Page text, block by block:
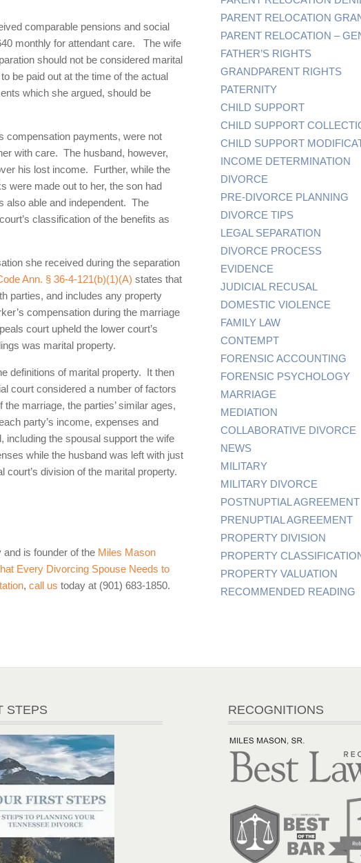
comparable pensions and social
monthly for attendant care. The wife
should not be considered marital
be paid out at the time of the actual
which she argued, should be
compensation payments, were not
with care. The husband, however,
his lost income. Further, while the
were made out to her, the son had
also able and independent. The
classification of the benefits as
she received during the separation
Ann. § 36-4-121(b)(1)(A) states that
parties, and includes any property
compensation during the marriage
court upheld the lower court’s
was marital property.
definitions of marital property. It then
court considered a number of factors
marriage, the parties’ similar ages,
party’s income, expenses and
the spousal support the wife
while the husband was left with just
division of the marital property.
is founder of the Miles Mason
Every Divorcing Spouse Needs to
,call us today at (901) 683-1850.
PARENT RELOCATION
PARENT RELOCATION –
FATHER’S RIGHTS
GRANDPARENT RIGHTS
PATERNITY
CHILD SUPPORT
CHILD SUPPORT
CHILD SUPPORT
INCOME DETERMINATION
DIVORCE
PRE-DIVORCE PLANNING
DIVORCE TIPS
LEGAL SEPARATION
DIVORCE PROCESS
EVIDENCE
JUDICIAL RECUSAL
DOMESTIC VIOLENCE
FAMILY LAW
CONTEMPT
FORENSIC ACCOUNTING
FORENSIC PSYCHOLOGY
MARRIAGE
MEDIATION
COLLABORATIVE DIVORCE
NEWS
MILITARY
MILITARY DIVORCE
POSTNUPTIAL AGREEMENT
PRENUPTIAL AGREEMENT
PROPERTY DIVISION
PROPERTY
PROPERTY VALUATION
RECOMMENDED READING
STEPS RECOGNITIONS